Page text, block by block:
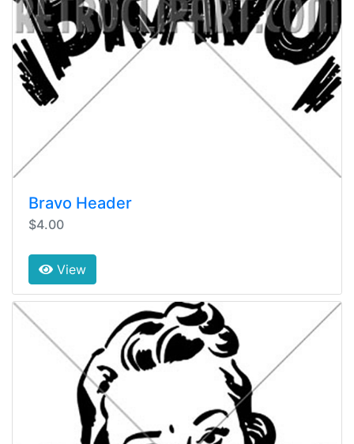
Bravo Header
$4.00
View